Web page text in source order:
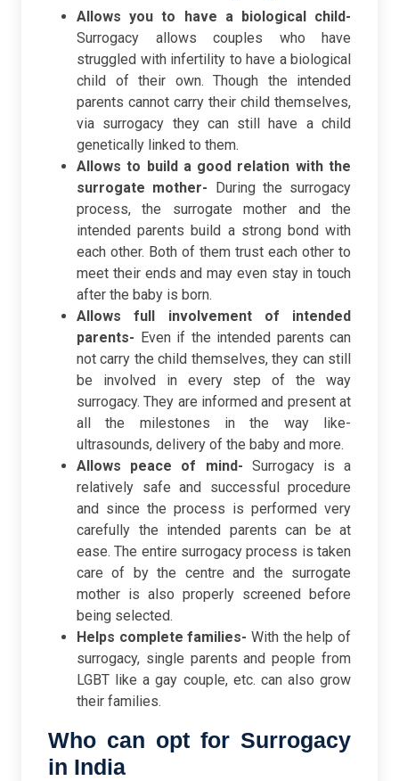
Allows you to have a biological child-
Surrogacy allows couples who have
struggled with infertility to have a biological
child of their own. Though the intended
parents cannot carry their child themselves,
via surrogacy they can still have a child
genetically linked to them.
Allows to build a good relation with the
surrogate mother- During the surrogacy
process, the surrogate mother and the
intended parents build a strong bond with
each other. Both of them trust each other to
meet their ends and may even stay in touch
after the baby is born.
Allows full involvement of intended
parents- Even if the intended parents can
not carry the child themselves, they can still
be involved in every step of the way
surrogacy. They are informed and present at
all the milestones in the way like-
ultrasounds, delivery of the baby and more.
Allows peace of mind- Surrogacy is a
relatively safe and successful procedure
and since the process is performed very
carefully the intended parents can be at
ease. The entire surrogacy process is taken
care of by the centre and the surrogate
mother is also properly screened before
being selected.
Helps complete families- With the help of
surrogacy, single parents and people from
LGBT like a gay couple, etc. can also grow
their families.
Who can opt for Surrogacy
in India